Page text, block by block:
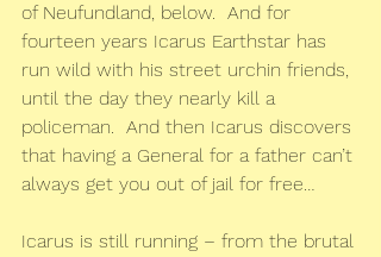
of Neufundland, below.  And for
fourteen years Icarus Earthstar has
run wild with his street urchin friends,
until the day they nearly kill a
policeman.  And then Icarus discovers
that having a General for a father can’t
always get you out of jail for free…
Icarus is still running – from the brutal